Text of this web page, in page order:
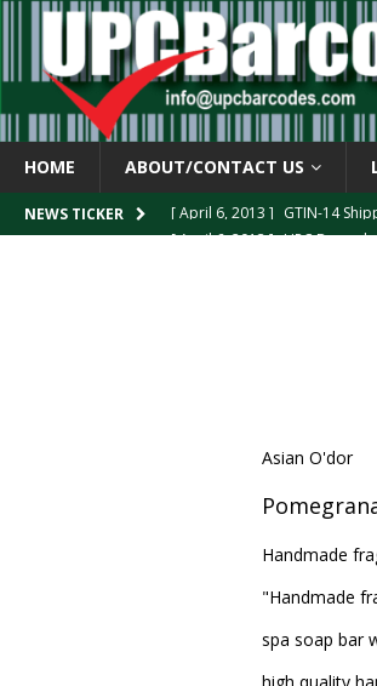
HOME ABOUT/CONTACT US
NEWS TICKER [ April 6, 2013 ] GTIN-14
[ April 6, 2013 ] UPC
Asian O'dor
Handmade
"Handmade
spa soap bar